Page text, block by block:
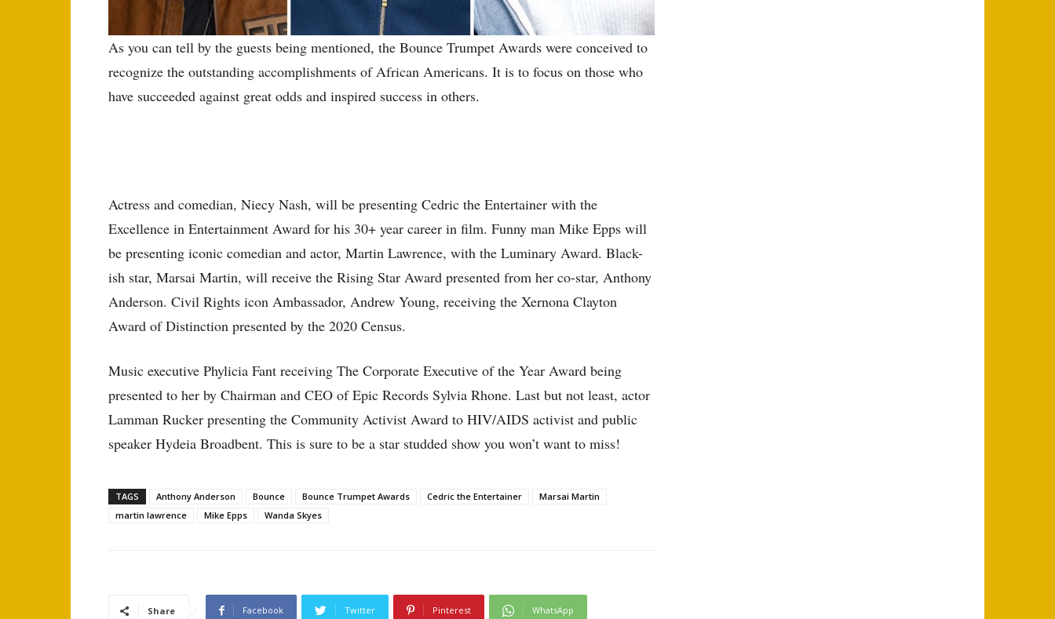
As you can tell by the guests being mentioned, the Bounce Trumpet Awards were conceived to
recognize the outstanding accomplishments of African Americans. It is to focus on those who
have succeeded against great odds and inspired success in others.
Actress and comedian, Niecy Nash, will be presenting Cedric the Entertainer with the
Excellence in Entertainment Award for his 30+ year career in film. Funny man Mike Epps will
be presenting iconic comedian and actor, Martin Lawrence, with the Luminary Award. Black-
ish star, Marsai Martin, will receive the Rising Star Award presented from her co-star, Anthony
Anderson. Civil Rights icon Ambassador, Andrew Young, receiving the Xernona Clayton
Award of Distinction presented by the 2020 Census.
Music executive Phylicia Fant receiving The Corporate Executive of the Year Award being
presented to her by Chairman and CEO of Epic Records Sylvia Rhone. Last but not least, actor
Lamman Rucker presenting the Community Activist Award to HIV/AIDS activist and public
speaker Hydeia Broadbent. This is sure to be a star studded show you won’t want to miss!
TAGS Anthony Anderson Bounce Bounce Trumpet Awards Cedric the Entertainer
Marsai Martin
martin lawrence
Mike Epps Wanda Skyes
Share Facebook Twitter Pinterest WhatsApp